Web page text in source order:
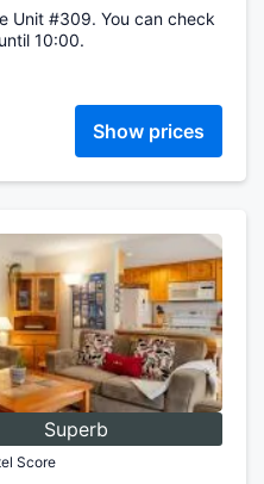
Unit #309. You can check
10:00.
Show prices
Superb
Score